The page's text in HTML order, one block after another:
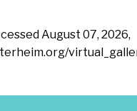
August 07, 2026,